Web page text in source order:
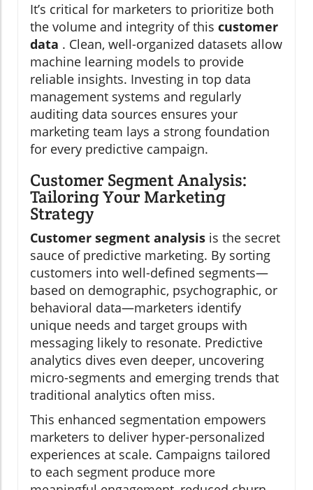
It’s critical for marketers to prioritize both
the volume and integrity of this customer
data . Clean, well-organized datasets allow
machine learning models to provide
reliable insights. Investing in top data
management systems and regularly
auditing data sources ensures your
marketing team lays a strong foundation
for every predictive campaign.
Customer Segment Analysis:
Tailoring Your Marketing
Strategy
Customer segment analysis is the secret
sauce of predictive marketing. By sorting
customers into well-defined segments—
based on demographic, psychographic, or
behavioral data—marketers identify
unique needs and target groups with
messaging likely to resonate. Predictive
analytics dives even deeper, uncovering
micro-segments and emerging trends that
traditional analytics often miss.
This enhanced segmentation empowers
marketers to deliver hyper-personalized
experiences at scale. Campaigns tailored
to each segment produce more